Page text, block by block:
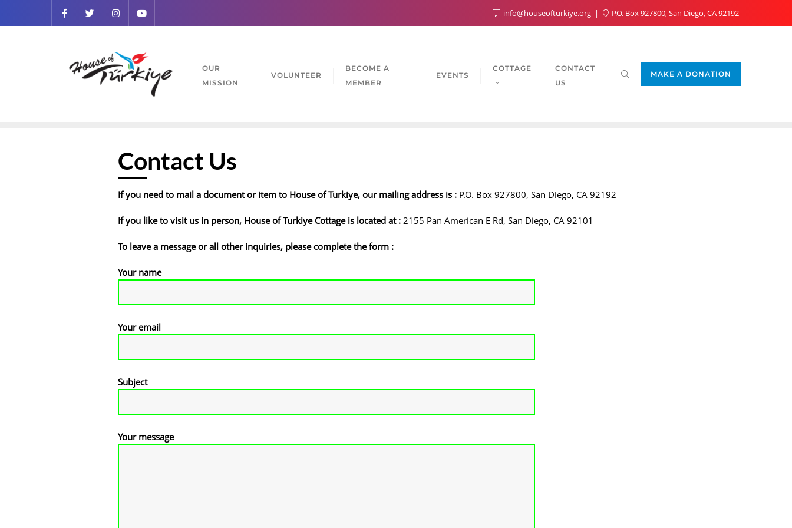
info@houseofturkiye.org P.O. Box 927800, San Diego, CA 92192
OUR
MISSION
VOLUNTEER
BECOME A
MEMBER
EVENTS
COTTAGE
CONTACT
US
MAKE A DONATION
Contact Us
If you need to mail a document or item to House of Turkiye, our mailing address is :P.O. Box 927800, San Diego, CA 92192
If you like to visit us in person, House of Turkiye Cottage is located at : 2155 Pan American E Rd, San Diego, CA 92101
To leave a message or all other inquiries, please complete the form :
Your name
Your email
Subject
Your message